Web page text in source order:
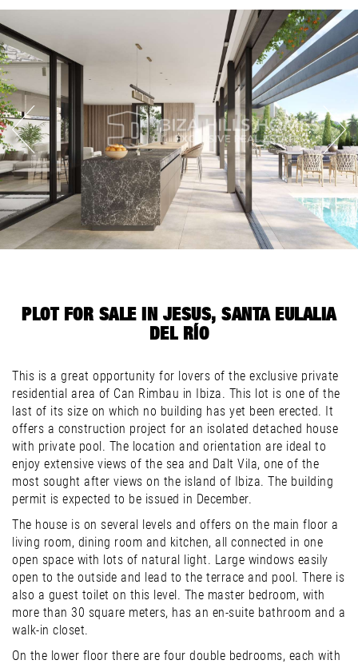
PLOT FOR SALE IN JESUS, SANTA EULALIA
DEL RÍO
This is a great opportunity for lovers of the exclusive private
residential area of Can Rimbau in Ibiza. This lot is one of the
last of its size on which no building has yet been erected. It
offers a construction project for an isolated detached house
with private pool. The location and orientation are ideal to
enjoy extensive views of the sea and Dalt Vila, one of the
most sought after views on the island of Ibiza. The building
permit is expected to be issued in December.
The house is on several levels and offers on the main floor a
living room, dining room and kitchen, all connected in one
open space with lots of natural light. Large windows easily
open to the outside and lead to the terrace and pool. There is
also a guest toilet on this level. The master bedroom, with
more than 30 square meters, has an en-suite bathroom and a
walk-in closet.
On the lower floor there are four double bedrooms, each with